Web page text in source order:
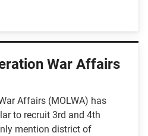
War Affairs
Affairs (MOLWA) has
to recruit 3rd and 4th
mention district of